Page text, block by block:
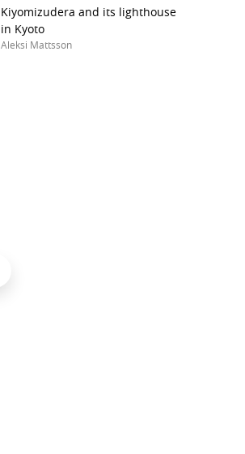
Kiyomizudera and its lighthouse lights
in Kyoto
Aleksi Mattsson